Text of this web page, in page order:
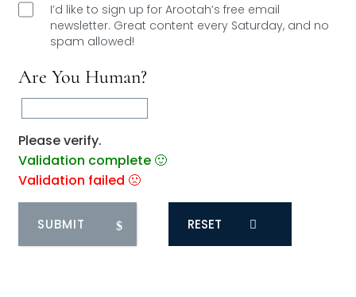
I’d like to sign up for Arootah’s free email
newsletter. Great content every Saturday, and no
spam allowed!
Are You Human?
Please verify.
Validation complete 🙂
Validation failed 🙁
RESET